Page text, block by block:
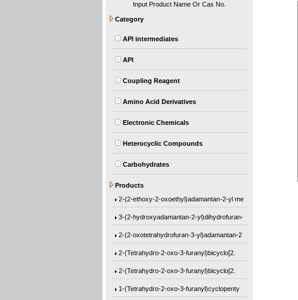
Input Product Name Or Cas No.
Category
API intermediates
API
Coupling Reagent
Amino Acid Derivatives
Electronic Chemicals
Heterocyclic Compounds
Carbohydrates
Products
2-(2-ethoxy-2-oxoethyl)adamantan-2-yl me
3-(2-hydroxyadamantan-2-yl)dihydrofuran-
2-(2-oxotetrahydrofuran-3-yl)adamantan-2
2-(Tetrahydro-2-oxo-3-furanyl)bicyclo[2.
2-(Tetrahydro-2-oxo-3-furanyl)bicyclo[2.
1-(Tetrahydro-2-oxo-3-furanyl)cyclopenty